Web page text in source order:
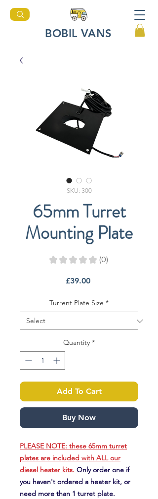
BOBIL VANS
SKU: 300
65mm Turret
Mounting Plate
★ ★ ★ ★ ★ 0
0
£39.00Price
Turrent Plate Size *
Quantity *
Add To Cart
Buy Now
PLEASE NOTE: these 65mm turret
plates are included with ALL our
diesel heater kits. Only order one if
you haven't ordered a heater kit, or
need more than 1 turret plate.